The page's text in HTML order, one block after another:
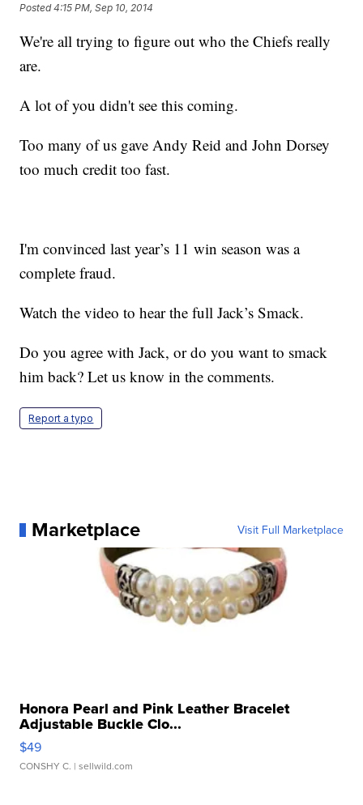
Posted4:15 PM, Sep 10, 2014
We're all trying to figure out who the Chiefs really
are.
A lot of you didn't see this coming.
Too many of us gave Andy Reid and John Dorsey
too much credit too fast.
I'm convinced last year’s 11 win season was a
complete fraud.
Watch the video to hear the full Jack’s Smack.
Do you agree with Jack, or do you want to smack
him back? Let us know in the comments.
Report a typo
Marketplace Visit Full Marketplace
Honora Pearl and Pink Leather Bracelet
Adjustable Buckle Clo...
$49
CONSHY C. | sellwild.com